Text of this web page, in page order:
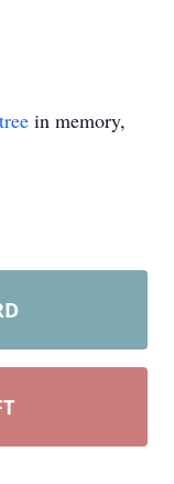
in memory,